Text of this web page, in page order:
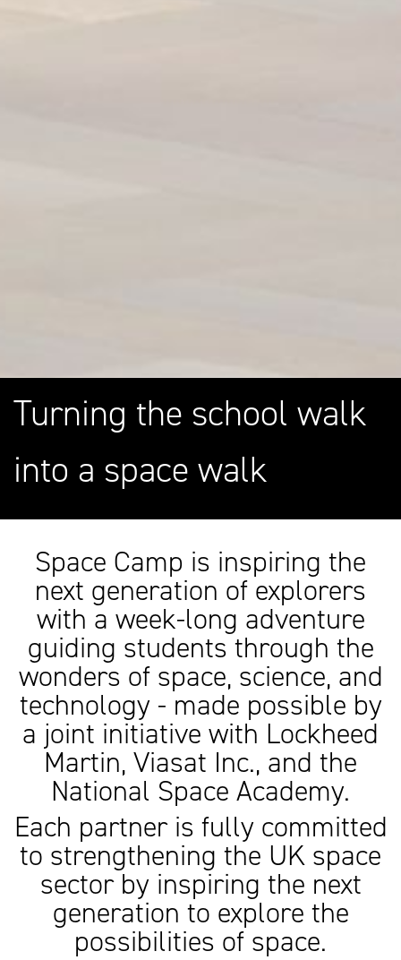
Turning the school walk
into a space walk
Space Camp is inspiring the
next generation of explorers
with a week-long adventure
guiding students through the
wonders of space, science, and
technology - made possible by
a joint initiative with Lockheed
Martin, Viasat Inc., and the
National Space Academy.
Each partner is fully committed
to strengthening the UK space
sector by inspiring the next
generation to explore the
possibilities of space.